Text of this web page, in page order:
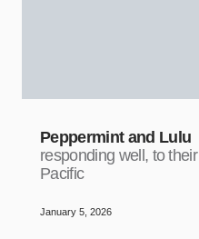
Peppermint and Lulu
responding well, to
Pacific
January 5, 2026